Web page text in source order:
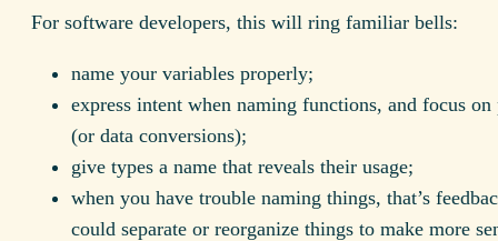
For software developers, this will ring familiar bells:
name your variables properly;
express intent when naming functions, and focus on
(or data conversions);
give types a name that reveals their usage;
when you have trouble naming things, that’s
could separate or reorganize things to make more